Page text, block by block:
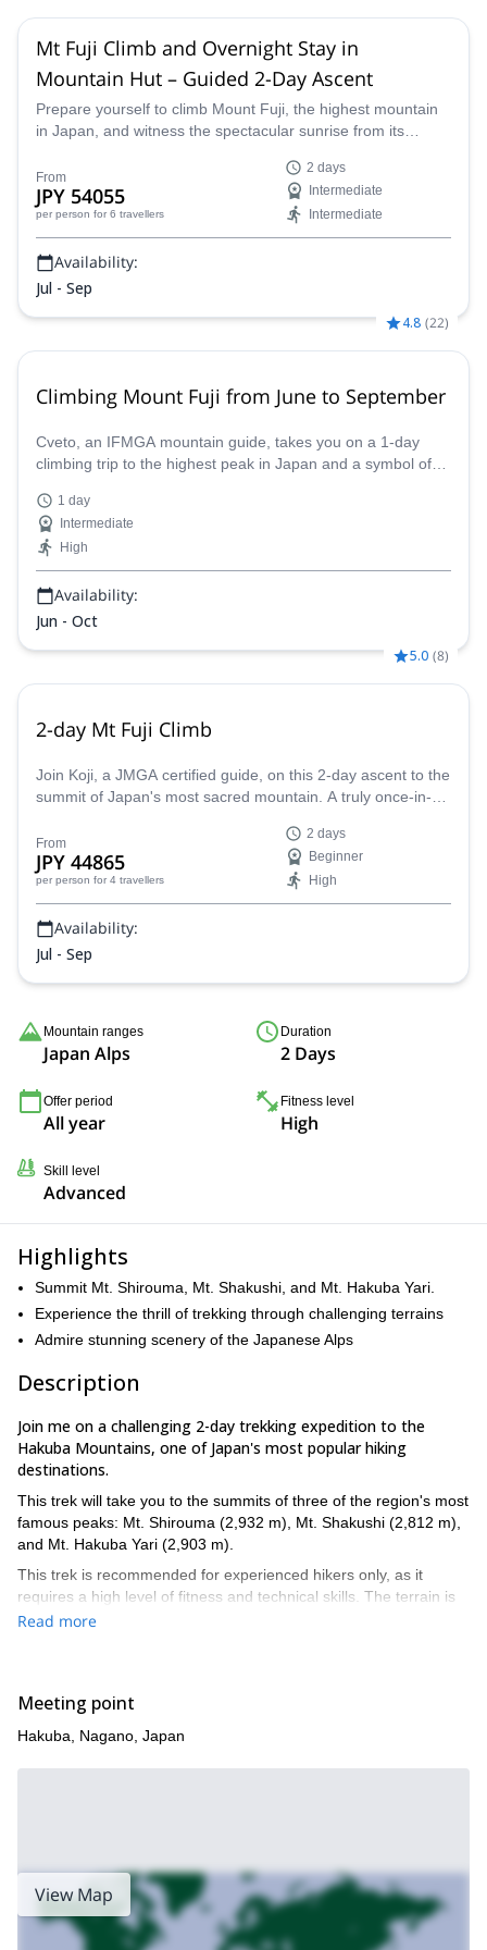
Mt Fuji Climb and Overnight Stay in
Mountain Hut – Guided 2-Day Ascent
Prepare yourself to climb Mount Fuji, the highest mountain
in Japan, and witness the spectacular sunrise from its
once-in-a-lifetime opportunity to hike up this iconic mountain
and experience Japan's natural beauty up close.
From
JPY 54055
per person for 6 travellers
2 days
Intermediate
Intermediate
Availability:
Jul - Sep
4.8 (22)
Climbing Mount Fuji from June to September
Cveto, an IFMGA mountain guide, takes you on a 1-day
climbing trip to the highest peak in Japan and a symbol of
1 day
Intermediate
High
Availability:
Jun - Oct
5.0 (8)
2-day Mt Fuji Climb
Join Koji, a JMGA certified guide, on this 2-day ascent to the
summit of Japan's most sacred mountain. A truly once-in-a-
From
JPY 44865
per person for 4 travellers
2 days
Beginner
High
Availability:
Jul - Sep
Mountain ranges
Japan Alps
Duration
2 Days
Offer period
All year
Fitness level
High
Skill level
Advanced
Highlights
Summit Mt. Shirouma, Mt. Shakushi, and Mt. Hakuba Yari.
Experience the thrill of trekking through challenging terrains
Admire stunning scenery of the Japanese Alps
Description
Join me on a challenging 2-day trekking expedition to the
Hakuba Mountains, one of Japan's most popular hiking
destinations.
This trek will take you to the summits of three of the region's most
famous peaks: Mt. Shirouma (2,932 m), Mt. Shakushi (2,812 m),
and Mt. Hakuba Yari (2,903 m).
This trek is recommended for experienced hikers only, as it
requires a high level of fitness and technical skills. The terrain is
challenging, with steep ascents and descents, and the weather
experience the thrill of hiking to the summits of three of
Japan's most iconic peaks!
Read more
Meeting point
Hakuba, Nagano, Japan
View Map